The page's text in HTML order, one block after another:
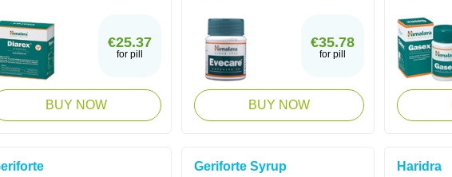
€25.37
for pill
BUY NOW
€35.78
for pill
BUY NOW
Geriforte Syrup Haridra